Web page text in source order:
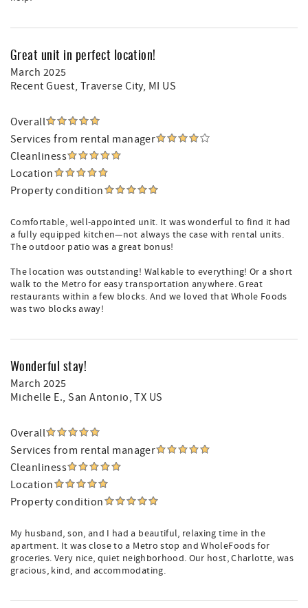
Great unit in perfect location!
March 2025
Recent Guest, Traverse City, MI US
Overall
Services from rental manager
Cleanliness
Location
Property condition
Comfortable, well-appointed unit. It was wonderful to find it had
a fully equipped kitchen—not always the case with rental units.
The outdoor patio was a great bonus!
The location was outstanding! Walkable to everything! Or a short
walk to the Metro for easy transportation anywhere. Great
restaurants within a few blocks. And we loved that Whole Foods
was two blocks away!
Wonderful stay!
March 2025
Michelle E., San Antonio, TX US
Overall
Services from rental manager
Cleanliness
Location
Property condition
My husband, son, and I had a beautiful, relaxing time in the
apartment. It was close to a Metro stop and WholeFoods for
groceries. Very nice, quiet neighborhood. Our host, Charlotte, was
gracious, kind, and accommodating.